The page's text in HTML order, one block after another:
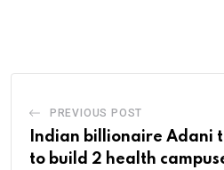
PREVIOUS POST
Indian billionaire Adani
to build 2 health